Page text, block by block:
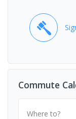
Commute
Where to?